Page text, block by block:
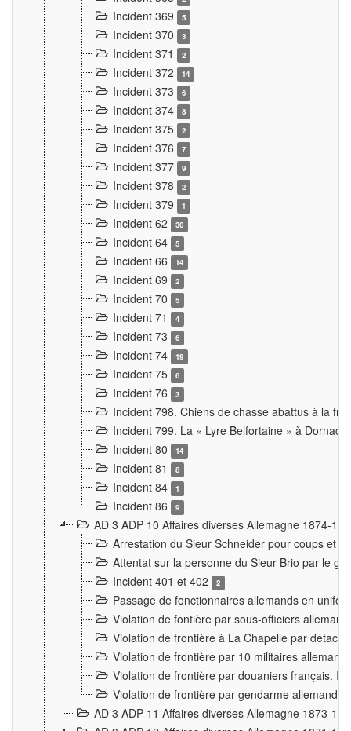
Incident 369 5
Incident 370 3
Incident 371 2
Incident 372 14
Incident 373 6
Incident 374 8
Incident 375 2
Incident 376 7
Incident 377 9
Incident 378 2
Incident 379 1
Incident 62 30
Incident 64 5
Incident 66 14
Incident 69 2
Incident 70 5
Incident 71 4
Incident 73 6
Incident 74 19
Incident 75 6
Incident 76 3
Incident 798. Chiens de chasse abattus à la
Incident 799. La « Lyre Belfortaine » à Dornach
Incident 80
14
Incident 81 8
Incident 84 1
Incident 86 9
AD 3 ADP 10 Affaires diverses Allemagne 1874-
Arrestation du Sieur Schneider pour coups et
Attentat sur la personne du Sieur Brio par le
Incident 401 et 402
2
Passage de fonctionnaires allemands en
Violation de fontière par sous-officiers
Violation de frontière à La Chapelle par
Violation de frontière par 10 militaires
Violation de frontière par douaniers français.
Violation de frontière par gendarme allemand
AD 3 ADP 11 Affaires diverses Allemagne 1873-